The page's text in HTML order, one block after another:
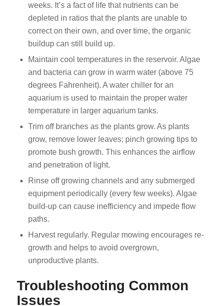
weeks. It’s a fact of life that nutrients can be
depleted in ratios that the plants are unable to
correct on their own, and over time, the organic
buildup can still build up.
Maintain cool temperatures in the reservoir. Algae
and bacteria can grow in warm water (above 75
degrees Fahrenheit). A water chiller for an
aquarium is used to maintain the proper water
temperature in larger aquarium tanks.
Trim off branches as the plants grow. As plants
grow, remove lower leaves; pinch growing tips to
promote bush growth. This enhances the airflow
and penetration of light.
Rinse off growing channels and any submerged
equipment periodically (every few weeks). Algae
build-up can cause inefficiency and impede flow
paths.
Harvest regularly. Regular mowing encourages re-
growth and helps to avoid overgrown,
unproductive plants.
Troubleshooting Common
Issues